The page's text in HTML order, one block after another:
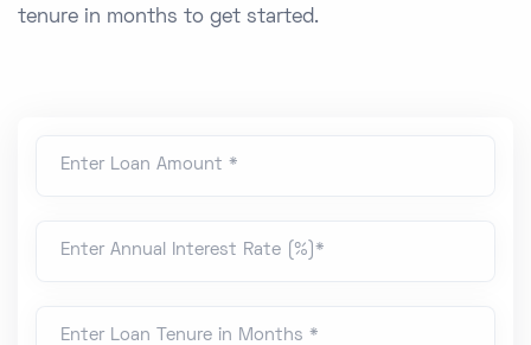
tenure in months to get started.
Enter Loan Amount *
Enter Annual Interest Rate (%)*
Enter Loan Tenure in Months *